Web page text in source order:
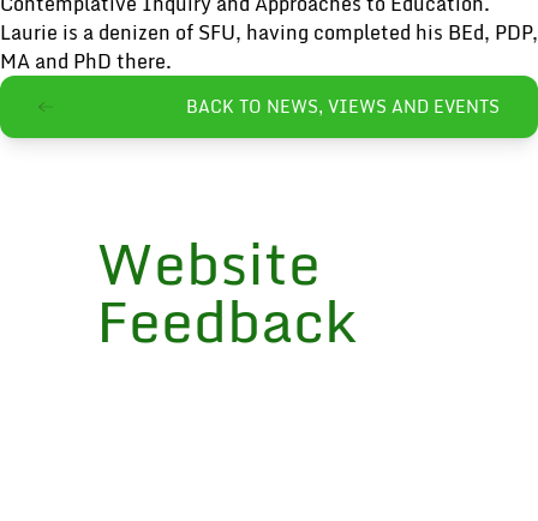
Laurie is a denizen of SFU, having completed his BEd, PDP,
MA and PhD there.
BACK TO NEWS, VIEWS AND EVENTS
Website
Feedback